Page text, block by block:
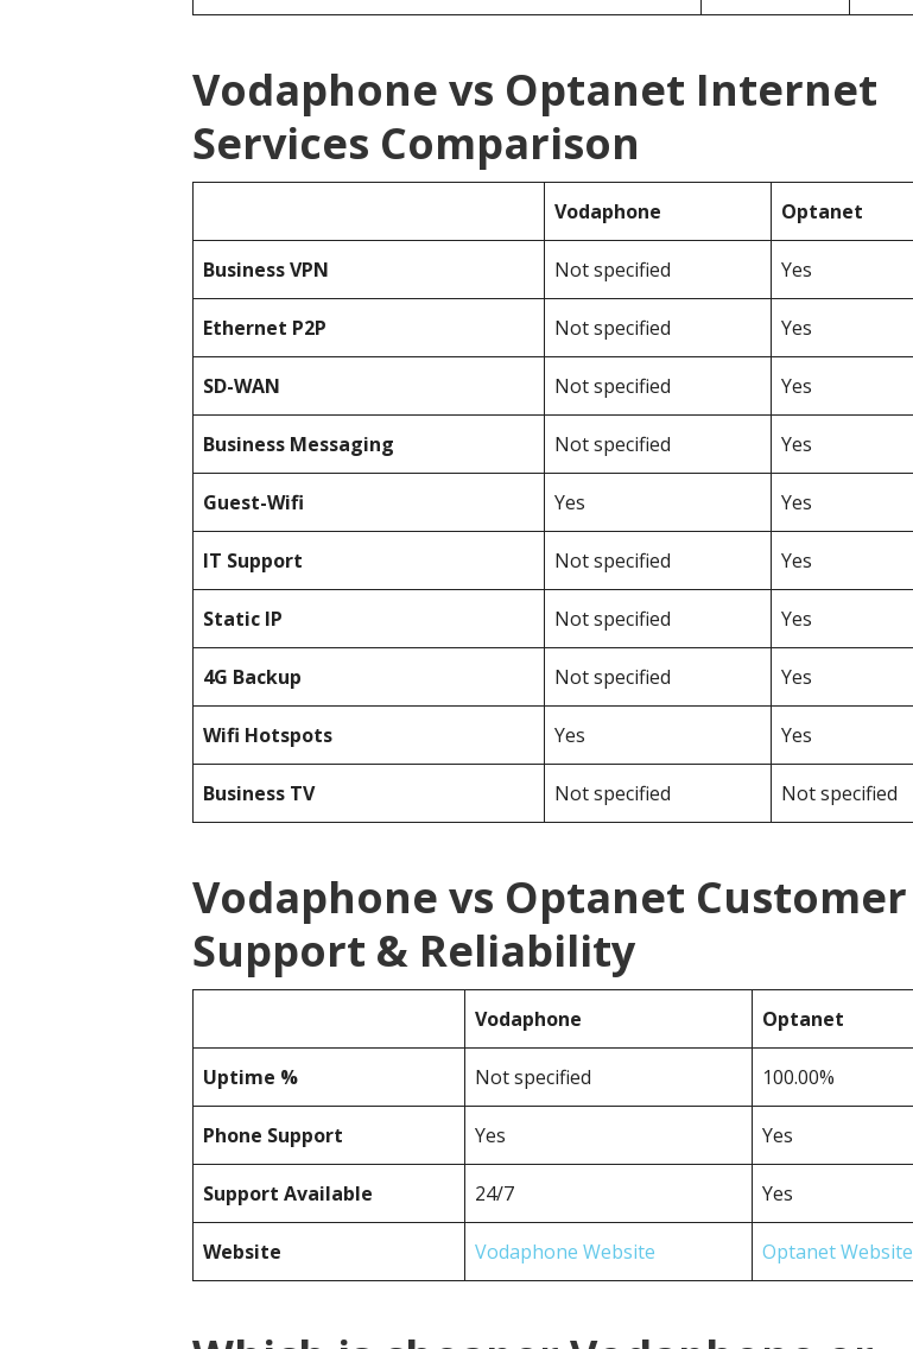
Vodaphone vs Optanet Internet
Services Comparison
Vodaphone Optanet
BusinessVPN Not specified Yes
Ethernet P2P Not specified Yes
SD-WAN Not specified Yes
Business Messaging Not specified Yes
Guest-Wifi Yes Yes
IT Support Not specified Yes
Static IP Not specified Yes
4G Backup Not specified Yes
Wifi Hotspots Yes Yes
Business TV Not specified Not specified
Vodaphone vs Optanet Customer
Support & Reliability
Vodaphone Optanet
Uptime % Not specified 100.00%
Phone Support Yes Yes
Support Available 24/7 Yes
Website Vodaphone Website Optanet Website